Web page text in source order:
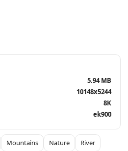
5.94 MB
10148x5244
8K
ek900
Mountains Nature
River